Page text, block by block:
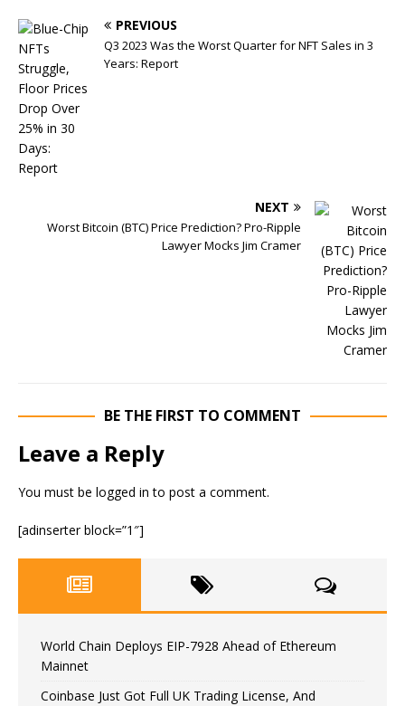
PREVIOUS
Q3 2023 Was the Worst Quarter for NFT Sales in 3
Years: Report
NEXT
Worst Bitcoin (BTC) Price Prediction? Pro-Ripple
Lawyer Mocks Jim Cramer
BE THE FIRST TO COMMENT
Leave a Reply
You must be logged in to post a comment.
[adinserter block=”1″]
World Chain Deploys EIP-7928 Ahead of Ethereum
Mainnet
Coinbase Just Got Full UK Trading License, And